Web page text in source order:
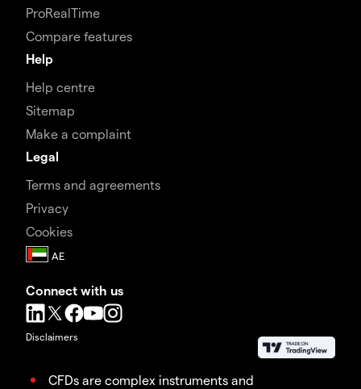
ProRealTime
Compare features
Help
Help centre
Sitemap
Make a complaint
Legal
Terms and agreements
Privacy
Cookies
Connect with us
Disclaimers
CFDs are complex instruments and